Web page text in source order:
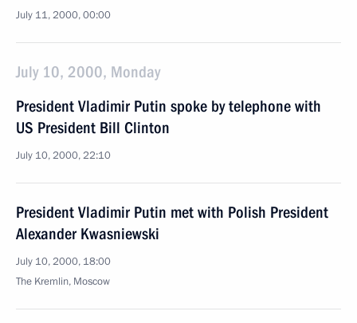
July 11, 2000, 00:00
July 10, 2000, Monday
President Vladimir Putin spoke by telephone with
US President Bill Clinton
July 10, 2000, 22:10
President Vladimir Putin met with Polish President
Alexander Kwasniewski
July 10, 2000, 18:00
The Kremlin, Moscow